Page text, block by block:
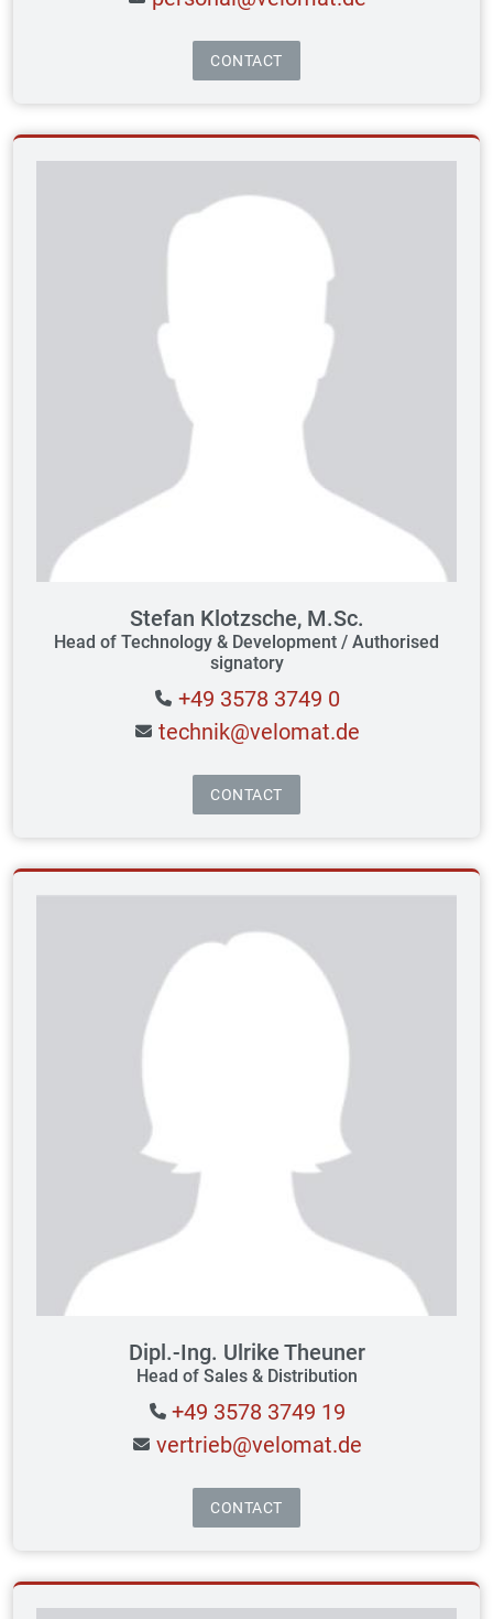
CONTACT
Stefan Klotzsche, M.Sc.
Head of Technology & Development / Authorised
signatory
+49 3578 3749 0
technik@velomat.de
CONTACT
Dipl.-Ing. Ulrike Theuner
Head of Sales & Distribution
+49 3578 3749 19
vertrieb@velomat.de
CONTACT